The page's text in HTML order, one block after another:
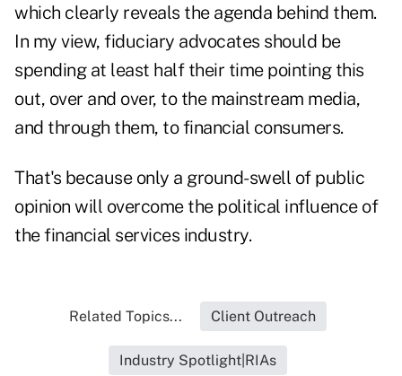
which clearly reveals the agenda behind them.
In my view, fiduciary advocates should be
spending at least half their time pointing this
out, over and over, to the mainstream media,
and through them, to financial consumers.
That's because only a ground-swell of public
opinion will overcome the political influence of
the financial services industry.
Related Topics... Client Outreach
Industry Spotlight|RIAs